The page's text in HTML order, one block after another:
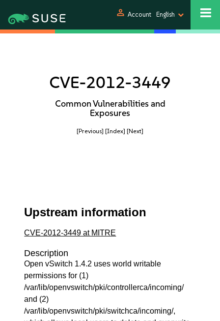
person Account English
CVE-2012-3449
Common Vulnerabilities and
Exposures
[Previous] [Index] [Next]
Upstream information
CVE-2012-3449 at MITRE
Description
Open vSwitch 1.4.2 uses world writable
permissions for (1)
/var/lib/openvswitch/pki/controllerca/incoming/
and (2)
/var/lib/openvswitch/pki/switchca/incoming/,